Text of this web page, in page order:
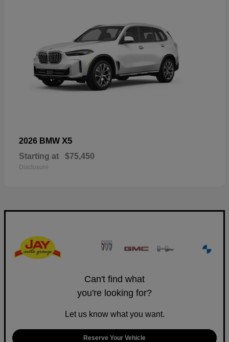
2026 BMW X5
Starting at $75,450
Disclosure
Can't find what
you're looking for?
Let us know what you want.
Reserve Your Vehicle